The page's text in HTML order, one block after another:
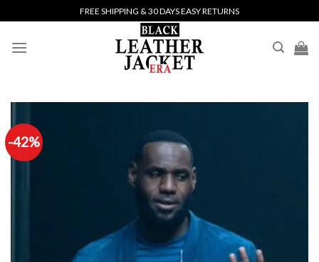
to
content
FREE SHIPPING & 30 DAYS EASY RETURNS
-42%